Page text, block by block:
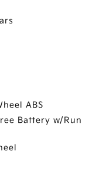
ABS
Battery w/Run